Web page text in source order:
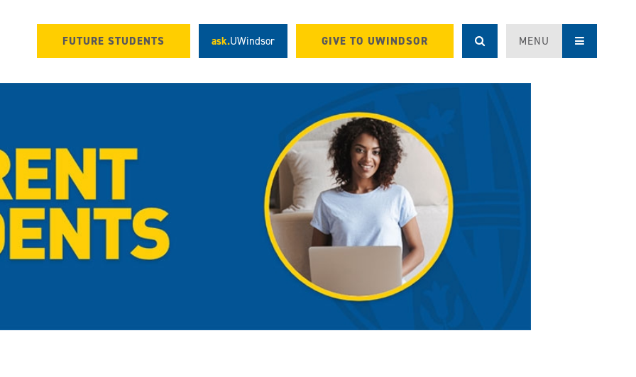
FUTURE STUDENTS ask.UWindsor GIVE TO UWINDSOR MENU